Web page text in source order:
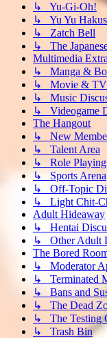
↳ Yu-Gi-Oh!
↳ Yu Yu
↳ Zatch Bell
↳ The
Multimedia
↳ Manga &
↳ Movie & TV
↳ Music
↳ Videogame
The Hangout
↳ New
↳ Talent Area
↳ Role Playing
↳ Sports Arena
↳ Off-Topic
↳ Light Chit-
Adult Hideaway
↳ Hentai
↳ Other Adult
The Bored
↳ Moderator
↳ Terminated
↳ Bans and
↳ The Dead
↳ The Testing
↳ Trash Bin